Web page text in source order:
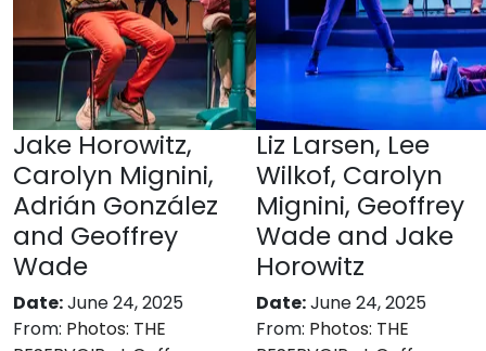
Jake Horowitz,
Carolyn Mignini,
Adrián González
and Geoffrey
Wade
Date:June 24, 2025
From: Photos: THE
Liz Larsen, Lee
Wilkof, Carolyn
Mignini, Geoffrey
Wade and Jake
Horowitz
Date:June 24, 2025
From: Photos: THE